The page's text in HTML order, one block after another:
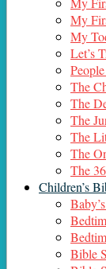
My
My
Let’s
The
The
The
The
The
The
Children’s
Bible